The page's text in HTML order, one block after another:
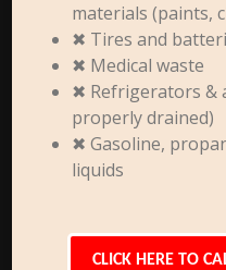
materials (paints,
✖ Tires and
✖ Medical waste
✖ Refrigerators &
properly drained)
✖ Gasoline,
liquids
CLICK HERE TO